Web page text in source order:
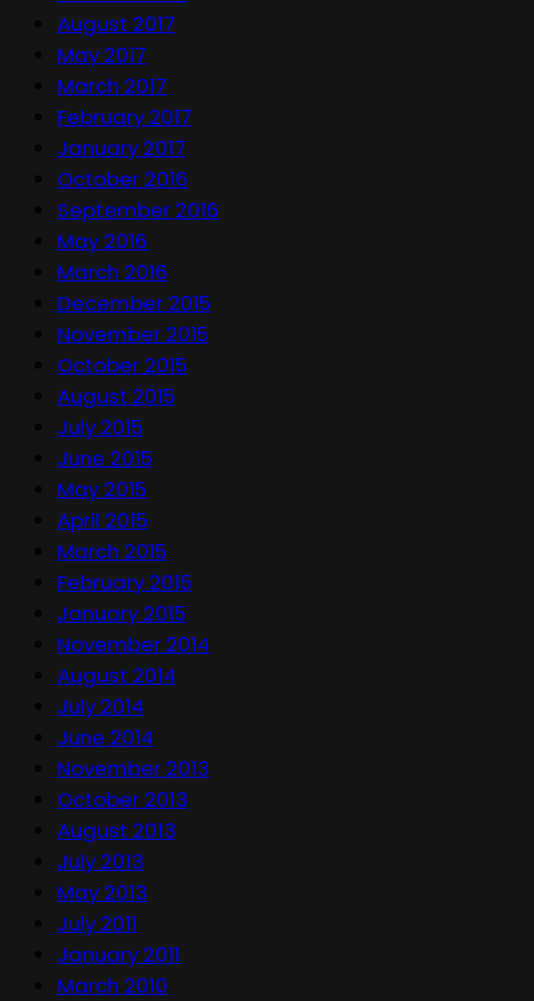
August 2017
May 2017
March 2017
February 2017
January 2017
October 2016
September 2016
May 2016
March 2016
December 2015
November 2015
October 2015
August 2015
July 2015
June 2015
May 2015
April 2015
March 2015
February 2015
January 2015
November 2014
August 2014
July 2014
June 2014
November 2013
October 2013
August 2013
July 2013
May 2013
July 2011
January 2011
March 2010